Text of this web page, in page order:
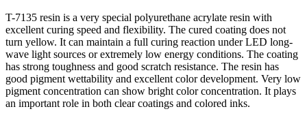
T-7135 resin is a very special polyurethane acrylate resin with
excellent curing speed and flexibility. The cured coating does not
turn yellow. It can maintain a full curing reaction under LED long-
wave light sources or extremely low energy conditions. The coating
has strong toughness and good scratch resistance. The resin has
good pigment wettability and excellent color development. Very low
pigment concentration can show bright color concentration. It plays
an important role in both clear coatings and colored inks.